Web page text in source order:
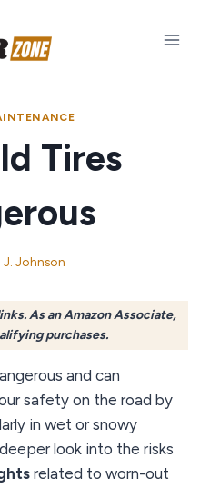
Tires
J. Johnson
As an Amazon Associate,
purchases.
and can
safety on the road by
in wet or snowy
look into the risks
related to worn-out